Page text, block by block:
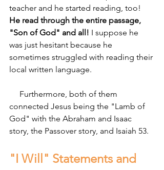
teacher and he started reading, too!
He read through the entire passage,
"Son of God" and all! I suppose he
was just hesitant because he
sometimes struggled with reading their
local written language.
connected Jesus being the "Lamb of
God" with the Abraham and Isaac
story, the Passover story, and Isaiah 53.
"I Will" Statements and